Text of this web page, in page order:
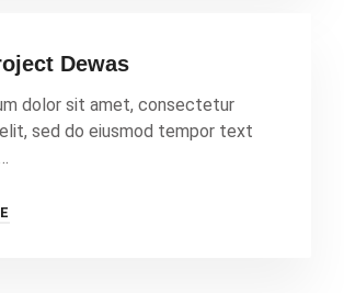
Dewas
dolor sit amet, consectetur
sed do eiusmod tempor text